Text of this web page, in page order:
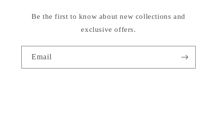
Be the first to know about new collections and
exclusive offers.
Email